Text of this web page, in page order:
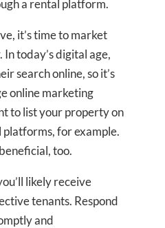
a rental platform.
it’s time to market
today’s digital age,
search online, so it’s
online marketing
to list your property on
for example.
too.
likely receive
tenants. Respond
and